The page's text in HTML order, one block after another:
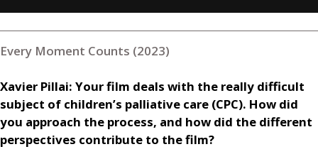
Every Moment Counts (2023)
Xavier Pillai: Your film deals with the really difficult
subject of children’s palliative care (CPC). How did
you approach the process, and how did the different
perspectives contribute to the film?